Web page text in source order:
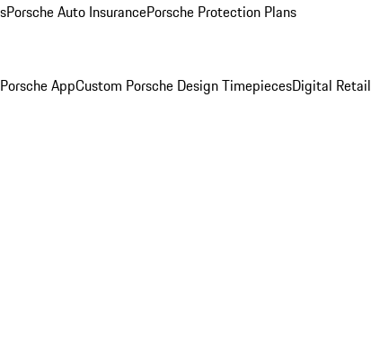
Porsche Auto InsurancePorsche Protection Plans
AppCustom Porsche Design TimepiecesDigital Retail